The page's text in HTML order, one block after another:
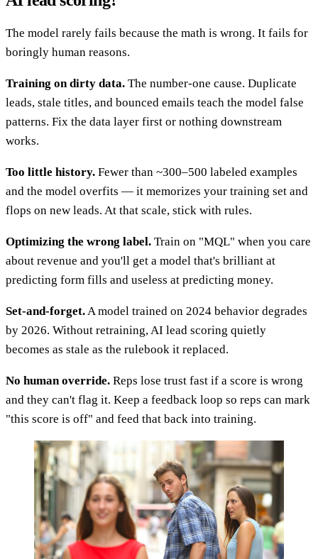
The model rarely fails because the math is wrong. It fails for
boringly human reasons.
Training on dirty data. The number-one cause. Duplicate
leads, stale titles, and bounced emails teach the model false
patterns. Fix the data layer first or nothing downstream
works.
Too little history. Fewer than ~300–500 labeled examples
and the model overfits — it memorizes your training set and
flops on new leads. At that scale, stick with rules.
Optimizing the wrong label. Train on "MQL" when you care
about revenue and you'll get a model that's brilliant at
predicting form fills and useless at predicting money.
Set-and-forget.A model trained on 2024 behavior degrades
by 2026. Without retraining, AI lead scoring quietly
becomes as stale as the rulebook it replaced.
No human override. Reps lose trust fast if a score is wrong
and they can't flag it. Keep a feedback loop so reps can mark
"this score is off" and feed that back into training.